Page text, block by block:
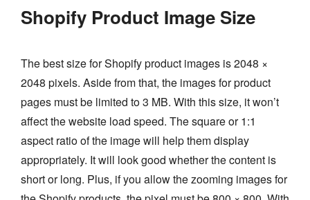
Shopify Product Image Size
The best size for Shopify product images is 2048 ×
2048 pixels. Aside from that, the images for product
pages must be limited to 3 MB. With this size, it won’t
affect the website load speed. The square or 1:1
aspect ratio of the image will help them display
appropriately. It will look good whether the content is
short or long. Plus, if you allow the zooming images for